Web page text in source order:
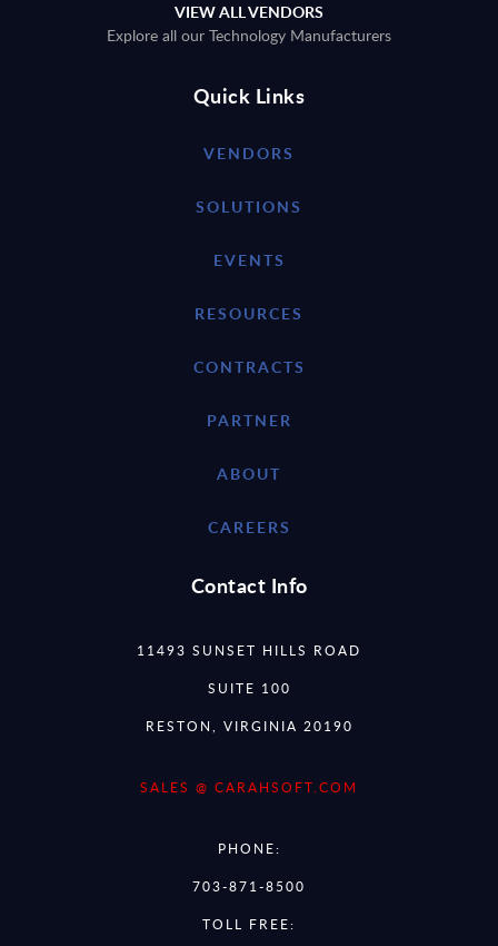
VIEW ALL VENDORS
Explore all our Technology Manufacturers
Quick Links
VENDORS
SOLUTIONS
EVENTS
RESOURCES
CONTRACTS
PARTNER
ABOUT
CAREERS
Contact Info
11493 SUNSET HILLS ROAD
SUITE 100
RESTON, VIRGINIA 20190
SALES @ CARAHSOFT.COM
PHONE:
703-871-8500
TOLL FREE: